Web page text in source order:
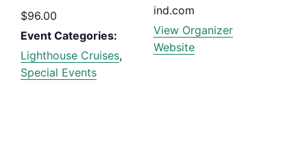
$96.00
Event Categories:
Lighthouse Cruises,
Special Events
ind.com
View Organizer
Website